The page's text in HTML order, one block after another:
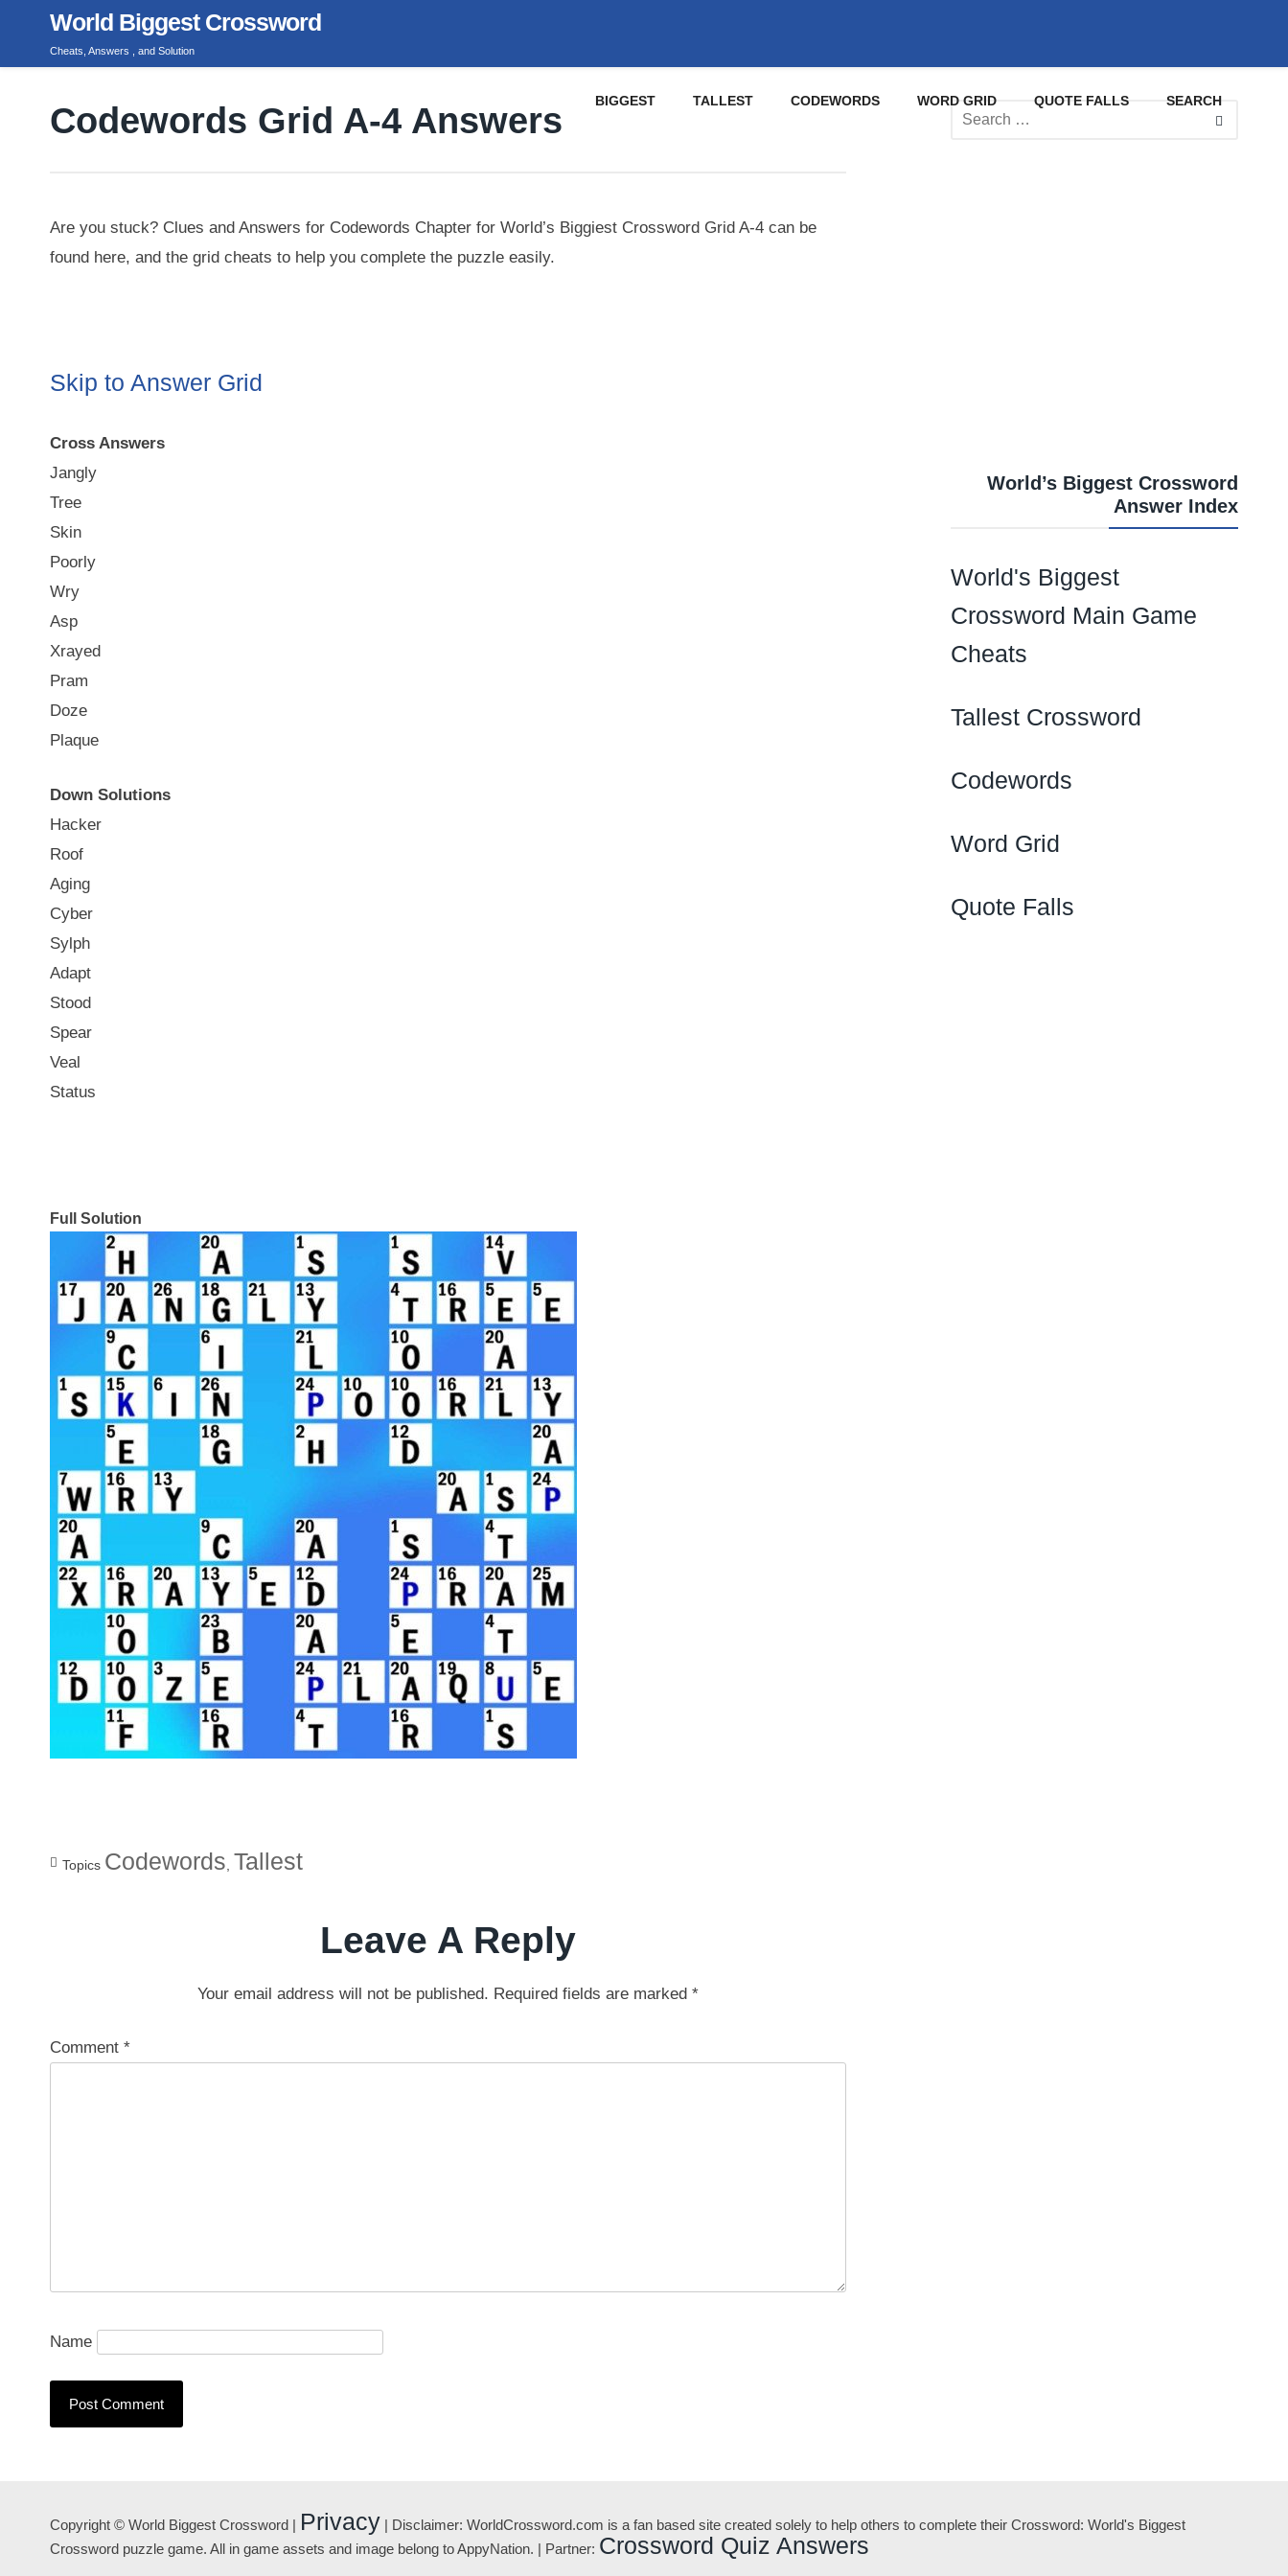
content
World Biggest Crossword
Cheats, Answers , and Solution
BIGGEST TALLEST CODEWORDS WORD GRID QUOTE FALLS SEARCH
Codewords Grid A-4 Answers
Are you stuck? Clues and Answers for Codewords Chapter for World’s Biggiest Crossword Grid A-4 can be
found here, and the grid cheats to help you complete the puzzle easily.
Skip to Answer Grid
Cross Answers
Jangly
Tree
Skin
Poorly
Wry
Asp
Xrayed
Pram
Doze
Plaque
Down Solutions
Hacker
Roof
Aging
Cyber
Sylph
Adapt
Stood
Spear
Veal
Status
Full Solution
Topics Codewords Tallest
Leave A Reply
Your email address will not be published. Required fields are marked *
Comment *
Name
World’s Biggest Crossword
Answer Index
World's Biggest
Crossword Main Game
Cheats
Tallest Crossword
Codewords
Word Grid
Quote Falls
Copyright © World Biggest Crossword | Privacy | Disclaimer: WorldCrossword.com is a fan based site created solely to help others to complete their Crossword: World's Biggest
Crossword puzzle game. All in game assets and image belong to AppyNation. | Partner: Crossword Quiz Answers